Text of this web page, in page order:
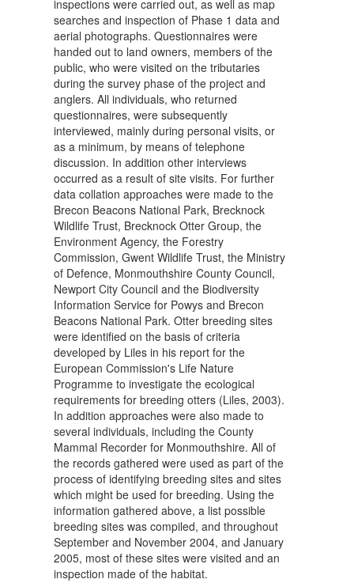
inspections were carried out, as well as map
searches and inspection of Phase 1 data and
aerial photographs. Questionnaires were
handed out to land owners, members of the
public, who were visited on the tributaries
during the survey phase of the project and
anglers. All individuals, who returned
questionnaires, were subsequently
interviewed, mainly during personal visits, or
as a minimum, by means of telephone
discussion. In addition other interviews
occurred as a result of site visits. For further
data collation approaches were made to the
Brecon Beacons National Park, Brecknock
Wildlife Trust, Brecknock Otter Group, the
Environment Agency, the Forestry
Commission, Gwent Wildlife Trust, the Ministry
of Defence, Monmouthshire County Council,
Newport City Council and the Biodiversity
Information Service for Powys and Brecon
Beacons National Park. Otter breeding sites
were identified on the basis of criteria
developed by Liles in his report for the
European Commission's Life Nature
Programme to investigate the ecological
requirements for breeding otters (Liles, 2003).
In addition approaches were also made to
several individuals, including the County
Mammal Recorder for Monmouthshire. All of
the records gathered were used as part of the
process of identifying breeding sites and sites
which might be used for breeding. Using the
information gathered above, a list possible
breeding sites was compiled, and throughout
September and November 2004, and January
2005, most of these sites were visited and an
inspection made of the habitat.